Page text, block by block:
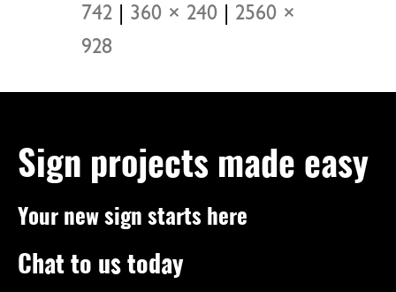
742
360 × 240
2560 ×
928
Sign projects made easy
Your new sign starts here
Chat to us today